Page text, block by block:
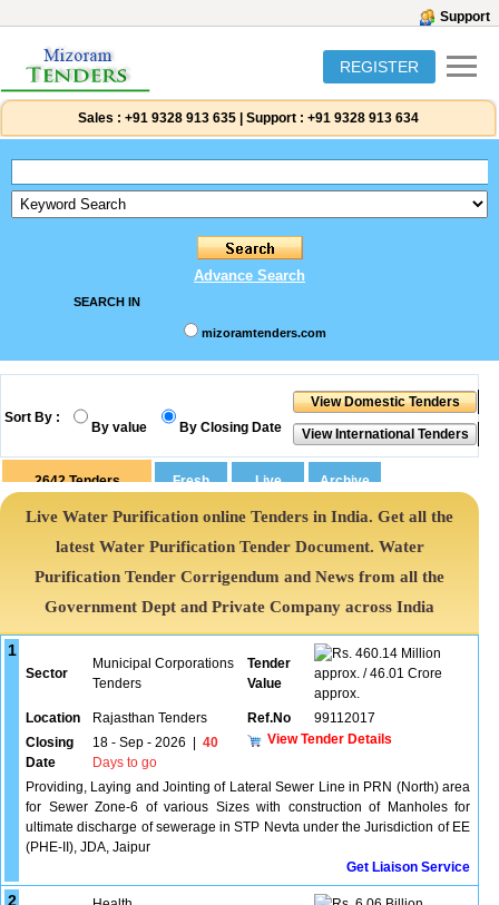
Support
REGISTER
Sales : +91 9328 913 635 Support : +91 9328 913 634
Advance Search
SEARCH IN
mizoramtenders.com
Sort By :
By value By Closing Date
2642 Tenders
Live Water Purification online Tenders in India. Get all the
latest Water Purification Tender Document. Water
Purification Tender Corrigendum and News from all the
Government Dept and Private Company across India
1
Sector
Municipal Corporations
Tenders
Tender
Value
460.14 Million
approx. / 46.01 Crore
approx.
Location
Rajasthan Tenders Ref.No
99112017
Closing
Date
18 - Sep - 2026
40
Days to go
View Tender Details
Providing, Laying and Jointing of Lateral Sewer Line in PRN (North) area
for Sewer Zone-6 of various Sizes with construction of Manholes for
ultimate discharge of sewerage in STP Nevta under the Jurisdiction of EE
(PHE-II), JDA, Jaipur
Get Liaison Service
2